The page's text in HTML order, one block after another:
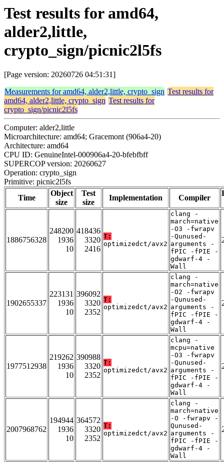
Test results for amd64,
alder2,little,
crypto_sign/picnic2l5fs
[Page version: 20260726 04:51:31]
Measurements for amd64, alder2,little, crypto_sign Test results for
amd64, alder2,little, crypto_sign Test results for
crypto_sign/picnic2l5fs
Computer: alder2,little
Microarchitecture: amd64; Gracemont (906a4-20)
Architecture: amd64
CPU ID: GenuineIntel-000906a4-20-bfebfbff
SUPERCOP version: 20260627
Operation: crypto_sign
Primitive: picnic2l5fs
Time
Object
size
Test
size
Implementation Compiler
1886756328
248200
1936
10
418436
3320
2416
T:
optimizedct/avx2
clang -
march=native
-O3 -fwrapv
-Qunused-
arguments -
fPIC -fPIE -
gdwarf-4 -
Wall
1902655337
223131
1936
10
396092
3320
2352
T:
optimizedct/avx2
clang -
march=native
-O2 -fwrapv
-Qunused-
arguments -
fPIC -fPIE -
gdwarf-4 -
Wall
1977512938
219262
1936
10
390988
3320
2352
T:
optimizedct/avx2
clang -
mcpu=native
-O3 -fwrapv
-Qunused-
arguments -
fPIC -fPIE -
gdwarf-4 -
Wall
2007968762
194944
1936
10
364572
3320
2352
T:
optimizedct/avx2
clang -
march=native
-O -fwrapv -
Qunused-
arguments -
fPIC -fPIE -
gdwarf-4 -
Wall